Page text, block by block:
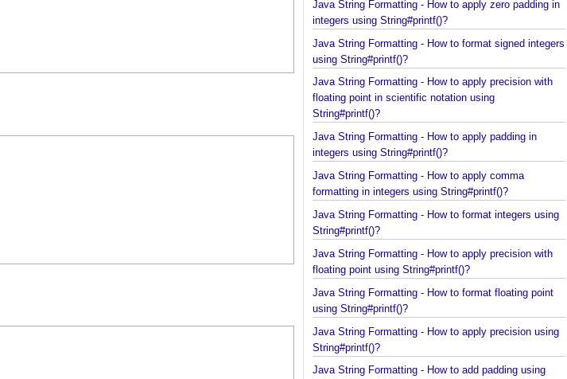
Java String Formatting - How to apply zero
integers using String#printf()?
Java String Formatting - How to format signed
Java String Formatting - How to apply precision
floating point in scientific notation using
Java String Formatting - How to apply padding in
Java String Formatting - How to apply comma
Java String Formatting - How to format integers
String#printf()?
Java String Formatting - How to apply precision
floating point using String#printf()?
Java String Formatting - How to format floating
using String#printf()?
Java String Formatting - How to apply precision
String#printf()?